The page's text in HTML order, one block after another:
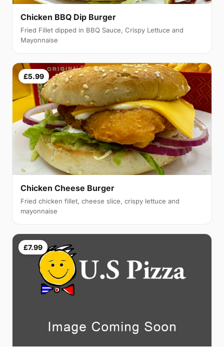
Chicken BBQ Dip Burger
Fried Fillet dipped in BBQ Sauce, Crispy Lettuce and
Mayonnaise
£5.99
Chicken Cheese Burger
Fried chicken fillet, cheese slice, crispy lettuce and
mayonnaise
£7.99